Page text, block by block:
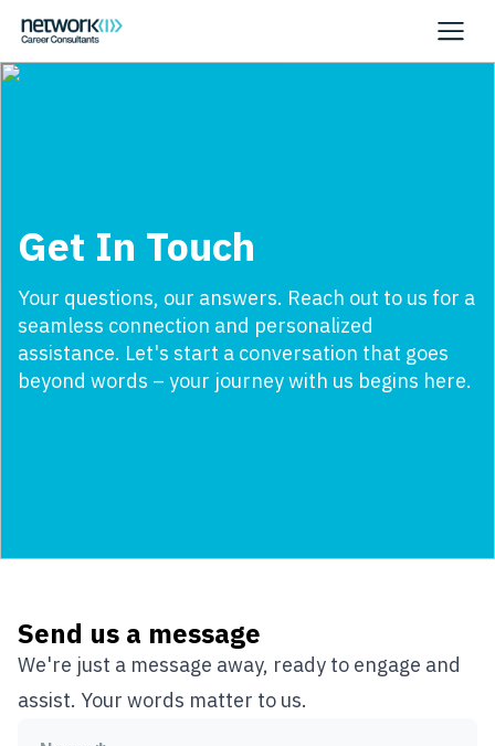
Get In Touch
Your questions, our answers. Reach out to us for a
seamless connection and personalized
assistance. Let's start a conversation that goes
beyond words – your journey with us begins here.
Send us a message
We're just a message away, ready to engage and
assist. Your words matter to us.